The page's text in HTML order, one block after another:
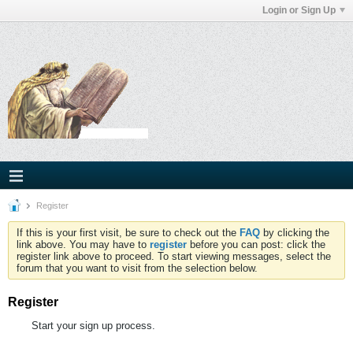
Login or Sign Up
Register
If this is your first visit, be sure to check out the FAQ by clicking the
link above. You may have to register before you can post: click the
register link above to proceed. To start viewing messages, select the
forum that you want to visit from the selection below.
Register
Start your sign up process.